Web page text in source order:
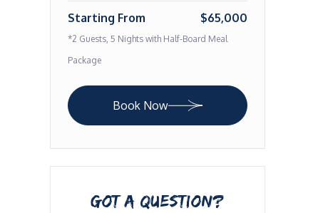
Starting From $65,000
*2 Guests, 5 Nights with Half-Board Meal
Package
Book Now
GOT A QUESTION?